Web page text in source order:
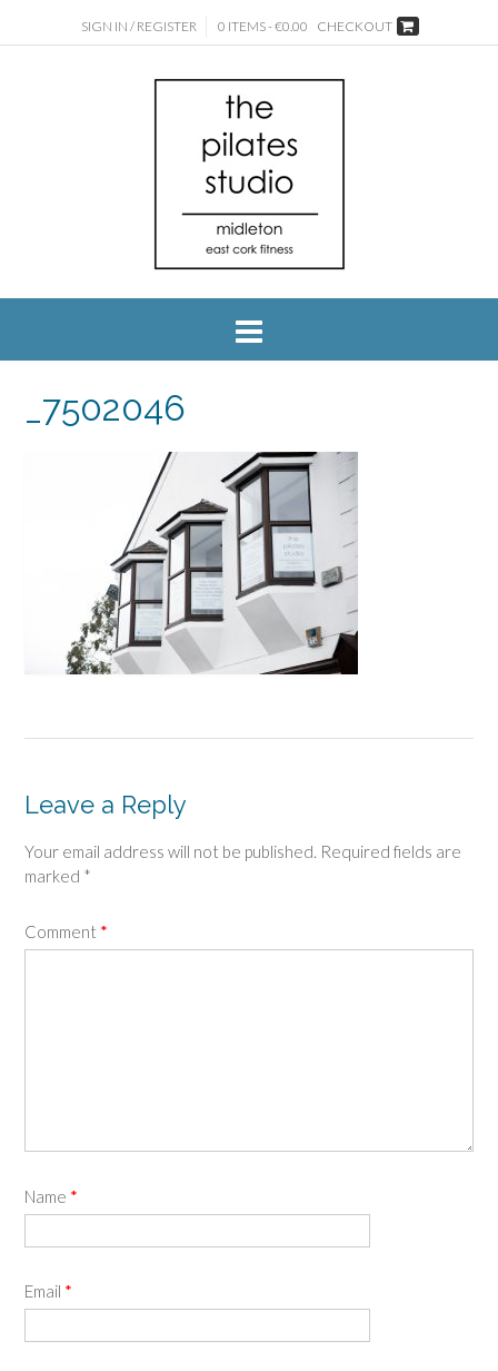
SIGN IN / REGISTER 0 ITEMS - €0.00 CHECKOUT
_7502046
Leave a Reply
Your email address will not be published. Required fields are
marked *
Comment *
Name *
Email *